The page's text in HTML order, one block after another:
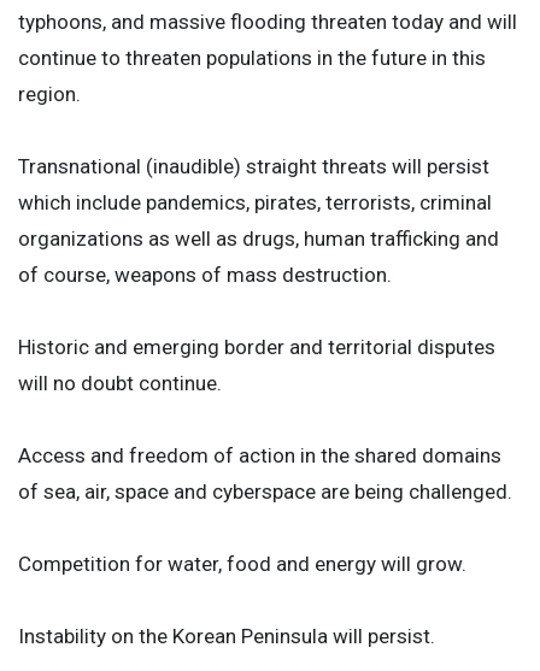
typhoons, and massive flooding threaten today and will
continue to threaten populations in the future in this
region.
Transnational (inaudible) straight threats will persist
which include pandemics, pirates, terrorists, criminal
organizations as well as drugs, human trafficking and
of course, weapons of mass destruction.
Historic and emerging border and territorial disputes
will no doubt continue.
Access and freedom of action in the shared domains
of sea, air, space and cyberspace are being challenged.
Competition for water, food and energy will grow.
Instability on the Korean Peninsula will persist.